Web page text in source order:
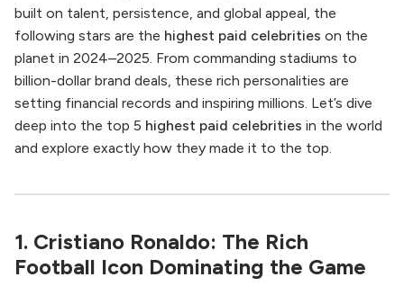
built on talent, persistence, and global appeal, the
following stars are the highest paid celebrities on the
planet in 2024–2025. From commanding stadiums to
billion-dollar brand deals, these rich personalities are
setting financial records and inspiring millions. Let’s dive
deep into the top 5 highest paid celebrities in the world
and explore exactly how they made it to the top.
1. Cristiano Ronaldo: The Rich
Football Icon Dominating the Game